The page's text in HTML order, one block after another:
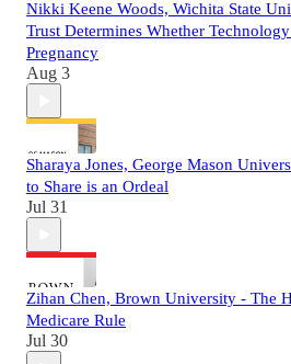
Nikki Keene Woods, Wichita State
Trust Determines Whether
Pregnancy
Aug 3
Sharaya Jones, George Mason
to Share is an Ordeal
Jul 31
Zihan Chen, Brown University - The
Medicare Rule
Jul 30